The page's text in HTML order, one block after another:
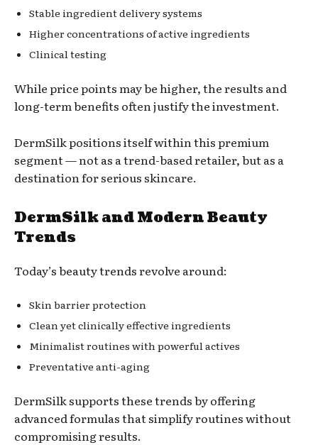
Stable ingredient delivery systems
Higher concentrations of active ingredients
Clinical testing
While price points may be higher, the results and
long-term benefits often justify the investment.
DermSilk positions itself within this premium
segment — not as a trend-based retailer, but as a
destination for serious skincare.
DermSilk and Modern Beauty
Trends
Today’s beauty trends revolve around:
Skin barrier protection
Clean yet clinically effective ingredients
Minimalist routines with powerful actives
Preventative anti-aging
DermSilk supports these trends by offering
advanced formulas that simplify routines without
compromising results.